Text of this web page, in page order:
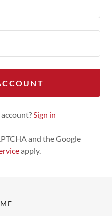
Sign in
and the Google
apply.